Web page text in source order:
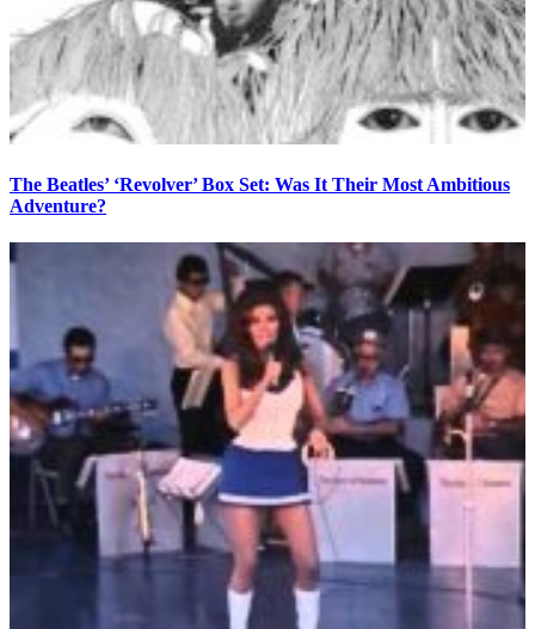
The Beatles’ ‘Revolver’ Box Set: Was It Their Most Ambitious
Adventure?